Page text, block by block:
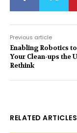
Previous article
Enabling Robotics
Your Clean-ups the
Rethink
RELATED ARTICLES